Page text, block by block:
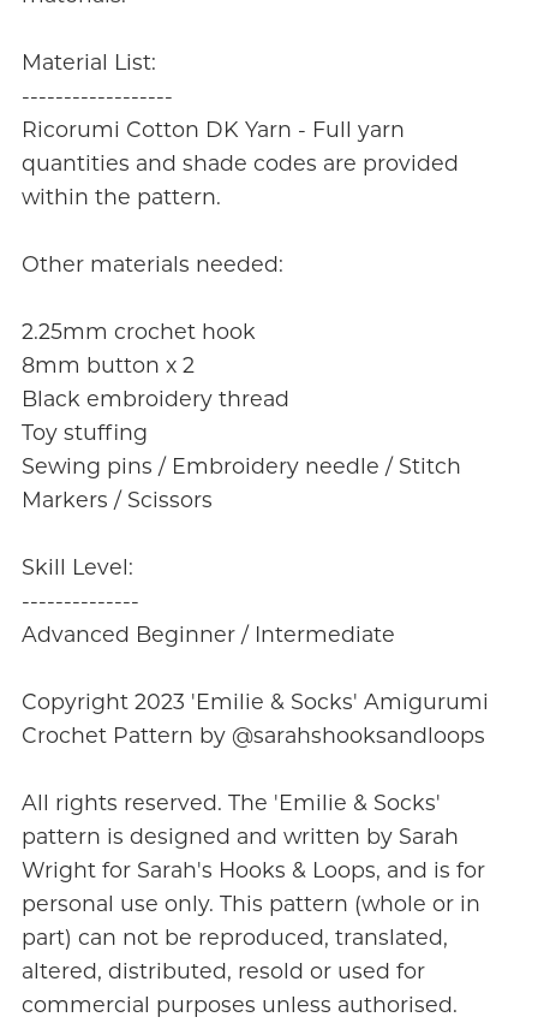
Material List:
------------------
Ricorumi Cotton DK Yarn - Full yarn
quantities and shade codes are provided
within the pattern.
Other materials needed:
2.25mm crochet hook
8mm button x 2
Black embroidery thread
Toy stuffing
Sewing pins / Embroidery needle / Stitch
Markers / Scissors
Skill Level:
--------------
Advanced Beginner / Intermediate
Copyright 2023 'Emilie & Socks' Amigurumi
Crochet Pattern by @sarahshooksandloops
All rights reserved. The 'Emilie & Socks'
pattern is designed and written by Sarah
Wright for Sarah's Hooks & Loops, and is for
personal use only. This pattern (whole or in
part) can not be reproduced, translated,
altered, distributed, resold or used for
commercial purposes unless authorised.